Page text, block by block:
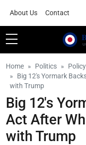
About Us Contact
Home Politics
Big 12's Yormark
with Trump
Big 12's
Act After
with Trump